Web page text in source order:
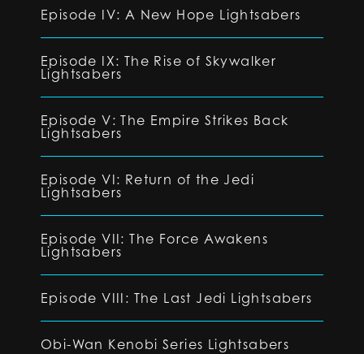
Episode IV: A New Hope Lightsabers
Episode IX: The Rise of Skywalker
Lightsabers
Episode V: The Empire Strikes Back
Lightsabers
Episode VI: Return of the Jedi
Lightsabers
Episode VII: The Force Awakens
Lightsabers
Episode VIII: The Last Jedi Lightsabers
Obi-Wan Kenobi Series Lightsabers